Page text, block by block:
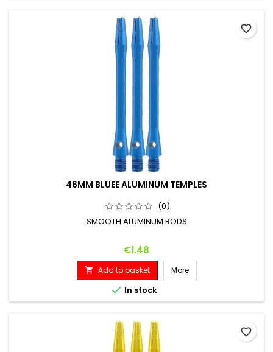
46MM BLUEE ALUMINUM TEMPLES
(0)
SMOOTH ALUMINUM RODS
Price
€1.48
 Add to basket More
 In stock
favorite_border
favorite_border